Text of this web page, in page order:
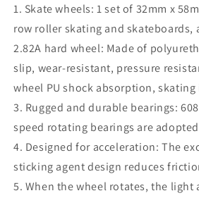
1. Skate wheels: 1 set of 32mm x
row roller skating and
2.82A hard wheel: Made of
slip, wear-resistant, pressure
wheel PU shock absorption,
3. Rugged and durable bearings:
speed rotating bearings are
4. Designed for acceleration: The
sticking agent design reduces
5. When the wheel rotates, the